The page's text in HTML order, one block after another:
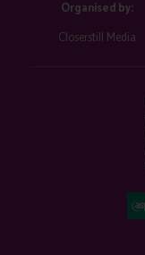
Organised by:
Closerstill Media